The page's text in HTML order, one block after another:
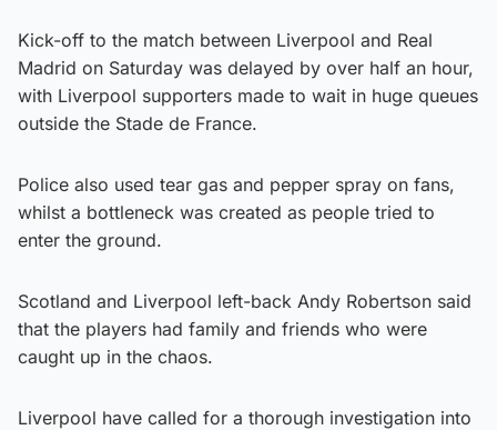
Kick-off to the match between Liverpool and Real
Madrid on Saturday was delayed by over half an hour,
with Liverpool supporters made to wait in huge queues
outside the Stade de France.
Police also used tear gas and pepper spray on fans,
whilst a bottleneck was created as people tried to
enter the ground.
Scotland and Liverpool left-back Andy Robertson said
that the players had family and friends who were
caught up in the chaos.
Liverpool have called for a thorough investigation into